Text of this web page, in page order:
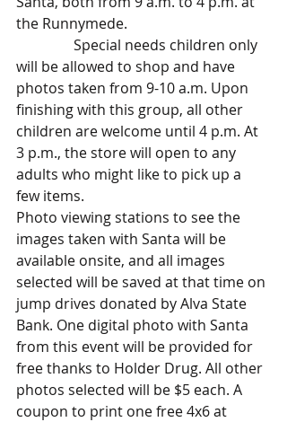
the Runnymede.
Special needs children only
will be allowed to shop and have
photos taken from 9-10 a.m. Upon
finishing with this group, all other
children are welcome until 4 p.m. At
3 p.m., the store will open to any
adults who might like to pick up a
few items.
Photo viewing stations to see the
images taken with Santa will be
available onsite, and all images
selected will be saved at that time on
jump drives donated by Alva State
Bank. One digital photo with Santa
from this event will be provided for
free thanks to Holder Drug. All other
photos selected will be $5 each. A
coupon to print one free 4x6 at